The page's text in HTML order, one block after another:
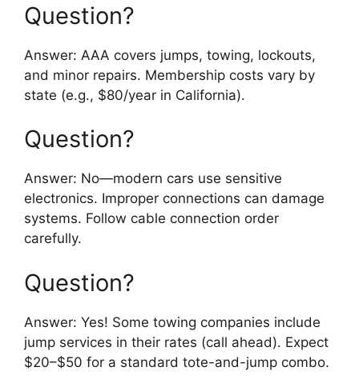
Question?
Answer: AAA covers jumps, towing, lockouts,
and minor repairs. Membership costs vary by
state (e.g., $80/year in California).
Question?
Answer: No—modern cars use sensitive
electronics. Improper connections can damage
systems. Follow cable connection order
carefully.
Question?
Answer: Yes! Some towing companies include
jump services in their rates (call ahead). Expect
$20–$50 for a standard tote-and-jump combo.